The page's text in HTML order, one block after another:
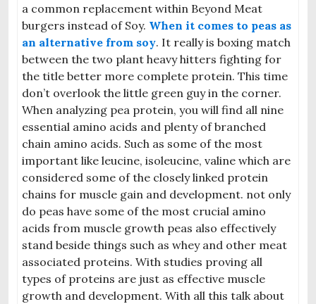
a common replacement within Beyond Meat
burgers instead of Soy. When it comes to peas as
an alternative from soy. It really is boxing match
between the two plant heavy hitters fighting for
the title better more complete protein. This time
don’t overlook the little green guy in the corner.
When analyzing pea protein, you will find all nine
essential amino acids and plenty of branched
chain amino acids. Such as some of the most
important like leucine, isoleucine, valine which are
considered some of the closely linked protein
chains for muscle gain and development. not only
do peas have some of the most crucial amino
acids from muscle growth peas also effectively
stand beside things such as whey and other meat
associated proteins. With studies proving all
types of proteins are just as effective muscle
growth and development. With all this talk about